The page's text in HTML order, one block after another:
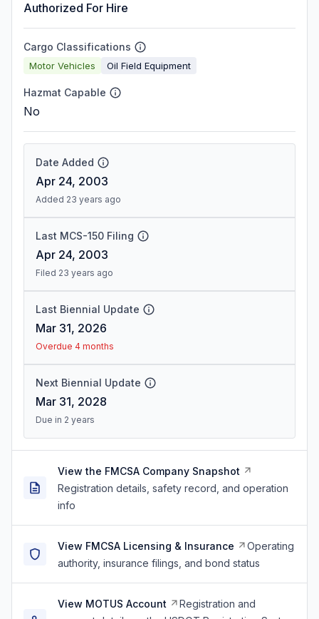
Authorized For Hire
Cargo Classifications
Motor Vehicles Oil Field Equipment
Hazmat Capable
No
Date Added
Apr 24, 2003
Added 23 years ago
Last MCS-150 Filing
Apr 24, 2003
Filed 23 years ago
Last Biennial Update
Mar 31, 2026
Overdue 4 months
Next Biennial Update
Mar 31, 2028
Due in 2 years
View the FMCSA Company Snapshot
Registration details, safety record, and operation
info
View FMCSA Licensing & Insurance
Operating
authority, insurance filings, and bond status
View MOTUS Account
Registration and